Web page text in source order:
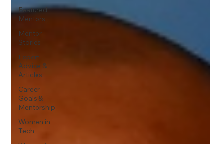
Featured
Mentors
Mentor
Stories
Expert
Advice &
Articles
Career
Goals &
Mentorship
Women in
Tech